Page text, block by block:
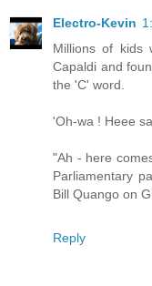
Electro-Kevin
Millions of kids
Capaldi and
the 'C' word.
'Oh-wa ! Heee
"Ah - here
Parliamentary
Bill Quango on
Reply